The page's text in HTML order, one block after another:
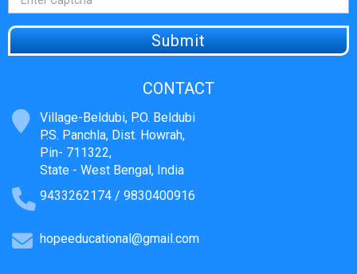
CONTACT
Village-Beldubi, P.O. Beldubi
P.S. Panchla, Dist. Howrah,
Pin- 711322,
State - West Bengal, India
9433262174 / 9830400916
hopeeducational@gmail.com